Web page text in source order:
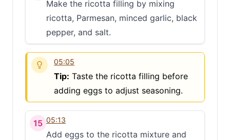
Make the ricotta filling by mixing
ricotta, Parmesan, minced garlic, black
pepper, and salt.
05:05
Tip: Taste the ricotta filling before
adding eggs to adjust seasoning.
15 05:13
Add eggs to the ricotta mixture and